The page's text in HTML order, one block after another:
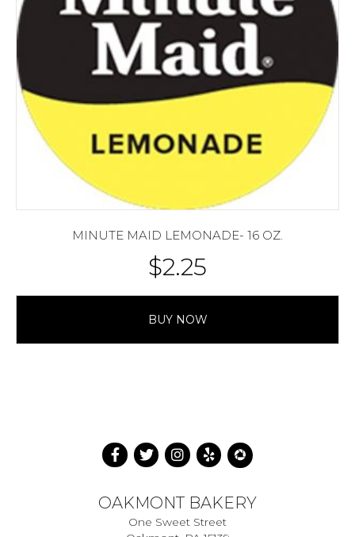
MINUTE MAID LEMONADE- 16 OZ.
$2.25
BUY NOW
OAKMONT BAKERY
One Sweet Street